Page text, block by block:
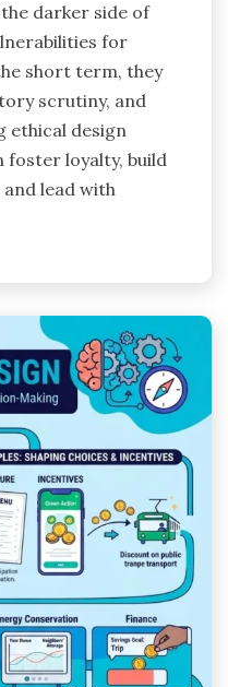
darker side of
for
short term, they
scrutiny, and
ethical design
foster loyalty, build
lead with